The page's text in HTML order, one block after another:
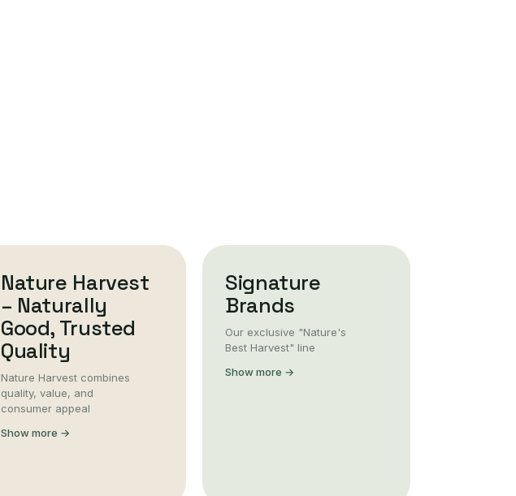
Nature Harvest
– Naturally
Good, Trusted
Quality
Nature Harvest combines
quality, value, and
consumer appeal
Show more →
Signature
Brands
Our exclusive "Nature's
Best Harvest" line
Show more →